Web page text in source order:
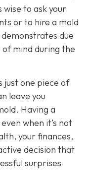
to ask your
or to hire a mold
due
mind during the
just one piece of
leave you
Having a
when it’s not
your finances,
decision that
surprises